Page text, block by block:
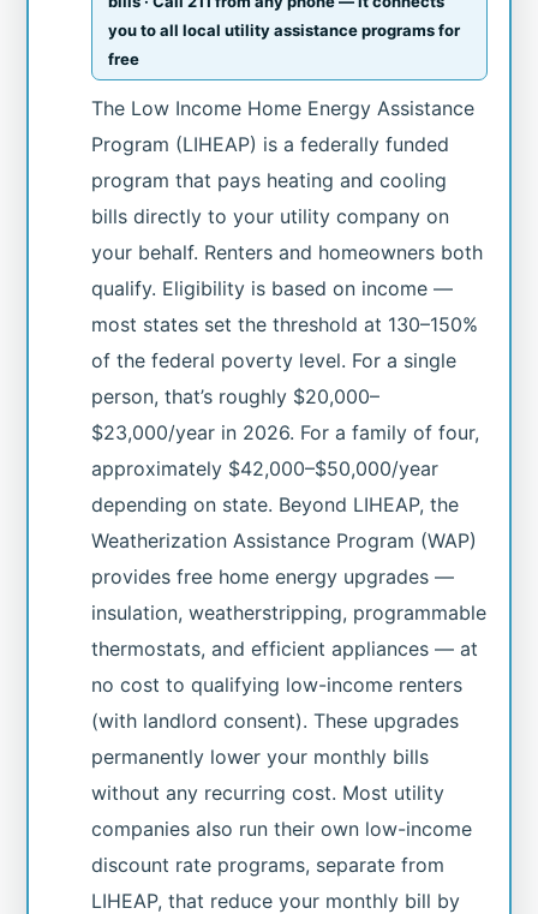
you to all local utility assistance programs for
free
The Low Income Home Energy Assistance
Program (LIHEAP) is a federally funded
program that pays heating and cooling
bills directly to your utility company on
your behalf. Renters and homeowners both
qualify. Eligibility is based on income —
most states set the threshold at 130–150%
of the federal poverty level. For a single
person, that’s roughly $20,000–
$23,000/year in 2026. For a family of four,
approximately $42,000–$50,000/year
depending on state. Beyond LIHEAP, the
Weatherization Assistance Program (WAP)
provides free home energy upgrades —
insulation, weatherstripping, programmable
thermostats, and efficient appliances — at
no cost to qualifying low-income renters
(with landlord consent). These upgrades
permanently lower your monthly bills
without any recurring cost. Most utility
companies also run their own low-income
discount rate programs, separate from
LIHEAP, that reduce your monthly bill by